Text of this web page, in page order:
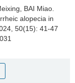
BAI Miao
alopecia in
50(15): 41-47